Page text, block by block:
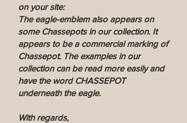
on your site:
The eagle-emblem also appears on
some Chassepots in our collection. It
appears to be a commercial marking of
Chassepot. The examples in our
collection can be read more easily and
have the word CHASSEPOT
underneath the eagle.
With regards,